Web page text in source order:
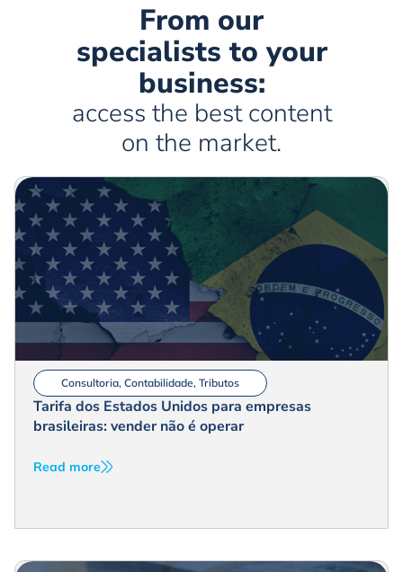
From our
specialists to your
business:
access the best content
on the market.
Consultoria, Contabilidade, Tributos
Tarifa dos Estados Unidos para empresas
brasileiras: vender não é operar
Read more